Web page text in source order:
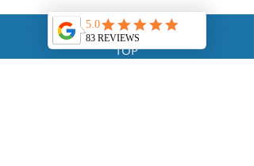
TOP